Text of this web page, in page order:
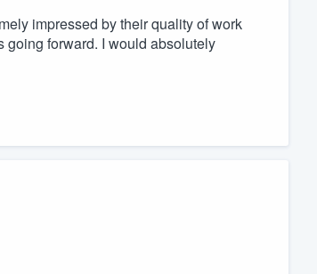
impressed by their quality of work
going forward. I would absolutely